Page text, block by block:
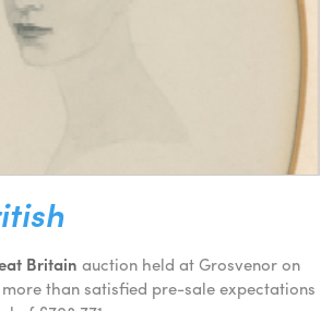
Britainauction held at Grosvenor on
more than satisfied pre-sale expectations